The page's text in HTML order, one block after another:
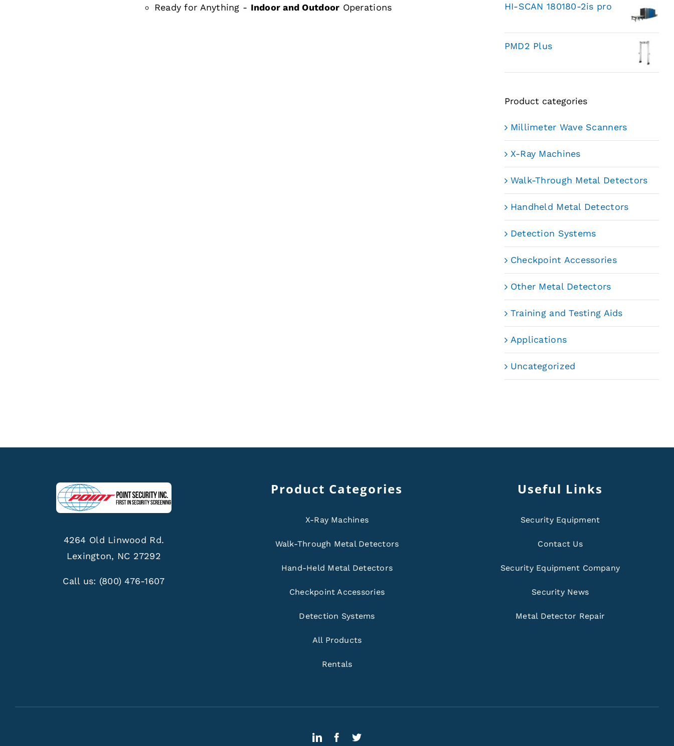
Ready for Anything - Indoor and Outdoor Operations HI-SCAN 180180-2is pro
PMD2 Plus
Product categories
Millimeter Wave Scanners
X-Ray Machines
Walk-Through Metal Detectors
Handheld Metal Detectors
Detection Systems
Checkpoint Accessories
Other Metal Detectors
Training and Testing Aids
Applications
Uncategorized
4264 Old Linwood Rd.
Lexington, NC 27292
Call us: (800) 476-1607
Product Categories
X-Ray Machines
Walk-Through Metal Detectors
Hand-Held Metal Detectors
Checkpoint Accessories
Detection Systems
All Products
Rentals
Useful Links
Security Equipment
Contact Us
Security Equipment Company
Security News
Metal Detector Repair